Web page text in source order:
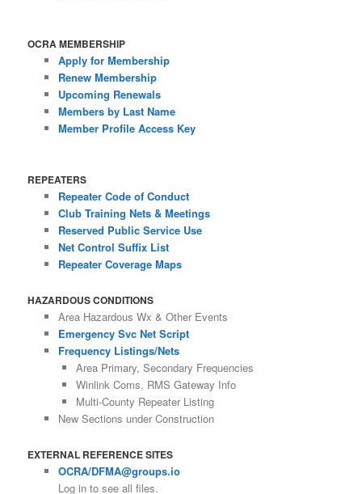
OCRA MEMBERSHIP
Apply for Membership
Renew Membership
Upcoming Renewals
Members by Last Name
Member Profile Access Key
REPEATERS
Repeater Code of Conduct
Club Training Nets & Meetings
Reserved Public Service Use
Net Control Suffix List
Repeater Coverage Maps
HAZARDOUS CONDITIONS
Area Hazardous Wx & Other Events
Emergency Svc Net Script
Frequency Listings/Nets
Area Primary, Secondary Frequencies
Winlink Coms, RMS Gateway Info
Multi-County Repeater Listing
New Sections under Construction
EXTERNAL REFERENCE SITES
OCRA/DFMA@groups.io
Log in to see all files.